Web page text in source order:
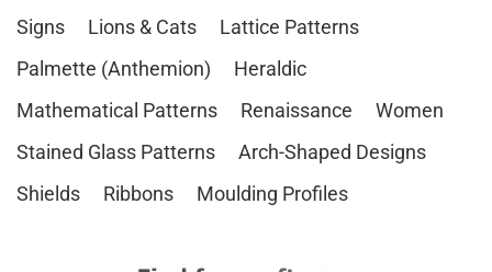
Signs
Lions & Cats
Lattice Patterns
Palmette (Anthemion)
Heraldic
Mathematical Patterns
Renaissance
Women
Stained Glass Patterns
Arch-Shaped Designs
Shields
Ribbons Moulding Profiles